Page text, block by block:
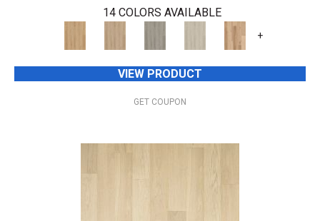
14 COLORS AVAILABLE
+
VIEW PRODUCT
GET COUPON